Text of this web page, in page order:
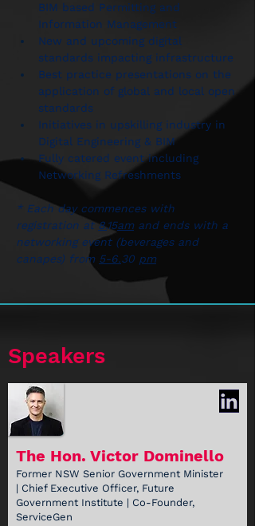
BIM based Permitting and
Information Management
New and upcoming digital
standards impacting infrastructure
Best practice presentations on the
application of global and local open
standards
Initiatives in upskilling industry in
Digital Engineering & BIM
Fully catered event including
Networking Refreshments
* Each day commences with
registration at 8.15am and ends with a
networking event (beverages and
canapes) from 5-6.30 pm
Speakers
The Hon. Victor Dominello
Former NSW Senior Government Minister
| Chief Executive Officer, Future
Government Institute | Co-Founder,
ServiceGen